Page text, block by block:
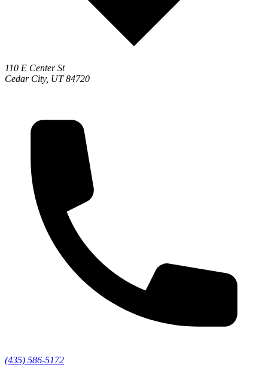
110 E Center St
Cedar City, UT 84720
(435) 586-5172